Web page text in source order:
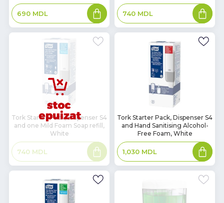
690 MDL
Add
to
basket
740 MDL
Add
to
basket
Tork Starter Pack, Dispenser S4
and one Mild Foam Soap refill,
White
740 MDL
Read
more
In
Stock
Tork Starter Pack, Dispenser S4
and Hand Sanitising Alcohol-
Free Foam, White
1,030 MDL
Add
to
basket